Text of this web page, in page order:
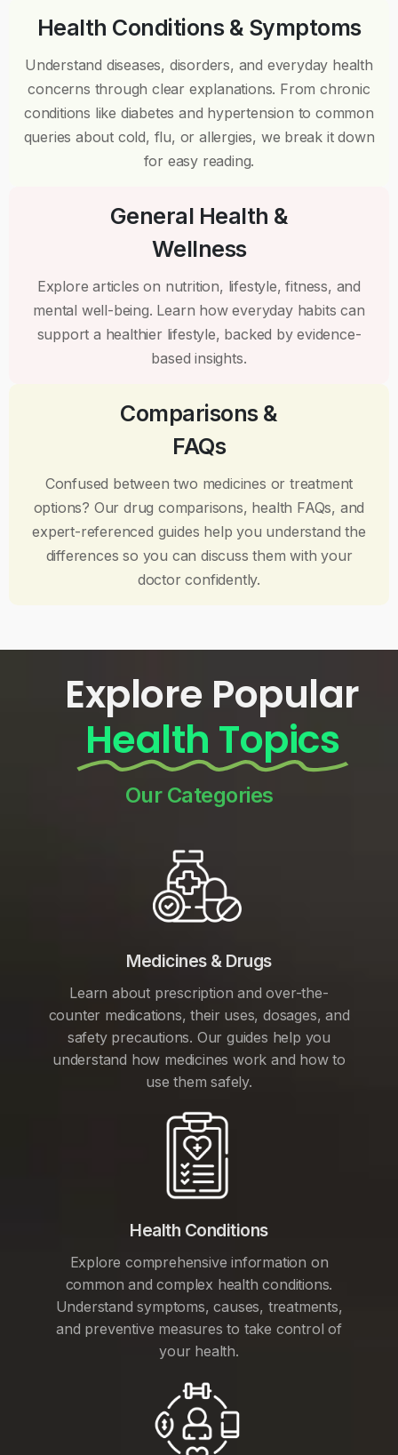
Health Conditions & Symptoms
Understand diseases, disorders, and everyday health
concerns through clear explanations. From chronic
conditions like diabetes and hypertension to common
queries about cold, flu, or allergies, we break it down
for easy reading.
General Health &
Wellness
Explore articles on nutrition, lifestyle, fitness, and
mental well-being. Learn how everyday habits can
support a healthier lifestyle, backed by evidence-
based insights.
Comparisons &
FAQs
Confused between two medicines or treatment
options? Our drug comparisons, health FAQs, and
expert-referenced guides help you understand the
differences so you can discuss them with your
doctor confidently.
Explore Popular
Health Topics
Our Categories
Medicines & Drugs
Learn about prescription and over-the-
counter medications, their uses, dosages, and
safety precautions. Our guides help you
understand how medicines work and how to
use them safely.
Health Conditions
Explore comprehensive information on
common and complex health conditions.
Understand symptoms, causes, treatments,
and preventive measures to take control of
your health.